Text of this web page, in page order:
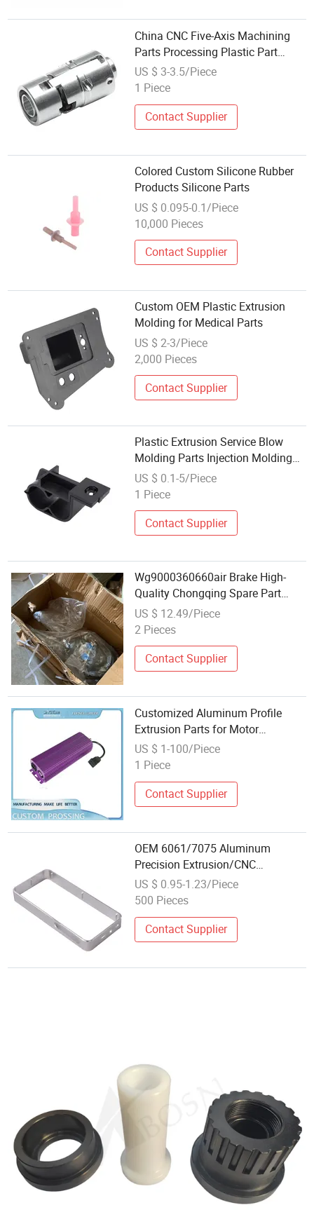
China CNC Five-Axis Machining
Parts Processing Plastic Part
Supplier
US $ 3-3.5/Piece
1 Piece
Contact Supplier
Colored Custom Silicone Rubber
Products Silicone Parts
US $ 0.095-0.1/Piece
10,000 Pieces
Contact Supplier
Custom OEM Plastic Extrusion
Molding for Medical Parts
US $ 2-3/Piece
2,000 Pieces
Contact Supplier
Plastic Extrusion Service Blow
Molding Parts Injection Molding
Service
US $ 0.1-5/Piece
1 Piece
Contact Supplier
Wg9000360660air Brake High-
Quality Chongqing Spare Part
Sinotruk HOWO Truck Parts
US $ 12.49/Piece
2 Pieces
Contact Supplier
Customized Aluminum Profile
Extrusion Parts for Motor
US $ 1-100/Piece
1 Piece
Contact Supplier
OEM 6061/7075 Aluminum
Precision Extrusion/CNC
Machining Frame Spare Part for
Machinery
US $ 0.95-1.23/Piece
500 Pieces
Contact Supplier